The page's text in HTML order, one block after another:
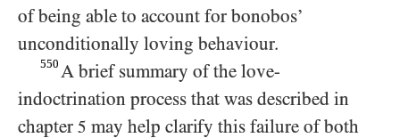
of being able to account for bonobos’
unconditionally loving behaviour.
550 A brief summary of the love-
indoctrination process that was described in
chapter 5 may help clarify this failure of both